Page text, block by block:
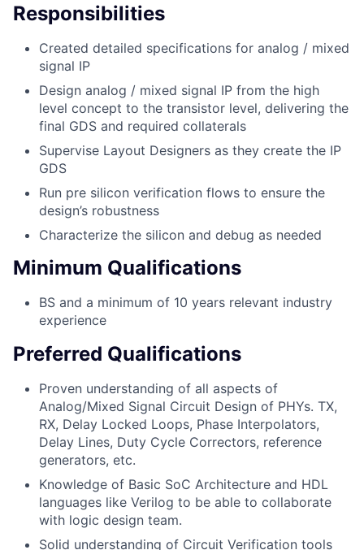
Responsibilities
Created detailed specifications for analog / mixed
signal IP
Design analog / mixed signal IP from the high
level concept to the transistor level, delivering the
final GDS and required collaterals
Supervise Layout Designers as they create the IP
GDS
Run pre silicon verification flows to ensure the
design’s robustness
Characterize the silicon and debug as needed
Minimum Qualifications
BS and a minimum of 10 years relevant industry
experience
Preferred Qualifications
Proven understanding of all aspects of
Analog/Mixed Signal Circuit Design of PHYs. TX,
RX, Delay Locked Loops, Phase Interpolators,
Delay Lines, Duty Cycle Correctors, reference
generators, etc.
Knowledge of Basic SoC Architecture and HDL
languages like Verilog to be able to collaborate
with logic design team.
Solid understanding of Circuit Verification tools